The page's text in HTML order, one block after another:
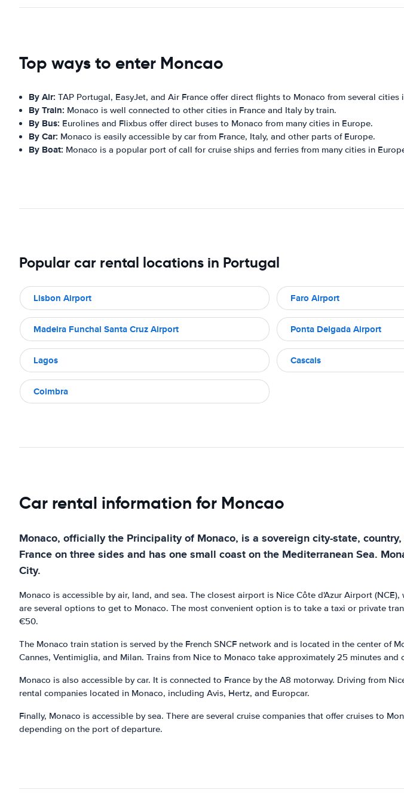
Top ways to enter Moncao
By Air: TAP Portugal, EasyJet, and Air France offer direct flights to Monaco from several cities
By Train: Monaco is well connected to other cities in France and Italy by train.
By Bus: Eurolines and Flixbus offer direct buses to Monaco from many cities in Europe.
By Car: Monaco is easily accessible by car from France, Italy, and other parts of Europe.
By Boat: Monaco is a popular port of call for cruise ships and ferries from many cities in
Popular car rental locations in Portugal
Lisbon Airport Faro Airport
Madeira Funchal Santa Cruz Airport Ponta Delgada Airport
Lagos Cascais
Coimbra
Car rental information for Moncao
Monaco, officially the Principality of Monaco, is a sovereign city-state,
France on three sides and has one small coast on the Mediterranean Sea.
City.
Monaco is accessible by air, land, and sea. The closest airport is Nice Côte d'Azur Airport
are several options to get to Monaco. The most convenient option is to take a taxi or private
€50.
The Monaco train station is served by the French SNCF network and is located in the center of
Cannes, Ventimiglia, and Milan. Trains from Nice to Monaco take approximately 25 minutes and
Monaco is also accessible by car. It is connected to France by the A8 motorway. Driving from
rental companies located in Monaco, including Avis, Hertz, and Europcar.
Finally, Monaco is accessible by sea. There are several cruise companies that offer cruises to
depending on the port of departure.